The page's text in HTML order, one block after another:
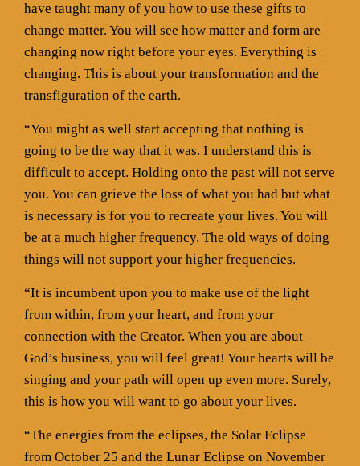
have taught many of you how to use these gifts to
change matter. You will see how matter and form are
changing now right before your eyes. Everything is
changing. This is about your transformation and the
transfiguration of the earth.
“You might as well start accepting that nothing is
going to be the way that it was. I understand this is
difficult to accept. Holding onto the past will not serve
you. You can grieve the loss of what you had but what
is necessary is for you to recreate your lives. You will
be at a much higher frequency. The old ways of doing
things will not support your higher frequencies.
“It is incumbent upon you to make use of the light
from within, from your heart, and from your
connection with the Creator. When you are about
God’s business, you will feel great! Your hearts will be
singing and your path will open up even more. Surely,
this is how you will want to go about your lives.
“The energies from the eclipses, the Solar Eclipse
from October 25 and the Lunar Eclipse on November